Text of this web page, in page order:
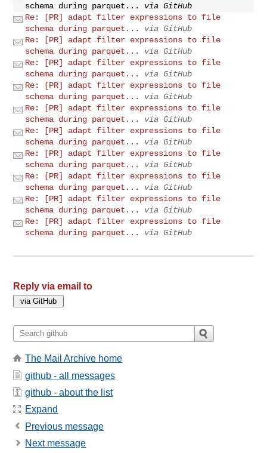
schema during parquet...
via GitHub
Re: [PR] adapt filter expressions to file
schema during parquet...
via GitHub
Re: [PR] adapt filter expressions to file
schema during parquet...
via GitHub
Re: [PR] adapt filter expressions to file
schema during parquet...
via GitHub
Re: [PR] adapt filter expressions to file
schema during parquet...
via GitHub
Re: [PR] adapt filter expressions to file
schema during parquet...
via GitHub
Re: [PR] adapt filter expressions to file
schema during parquet...
via GitHub
Re: [PR] adapt filter expressions to file
schema during parquet...
via GitHub
Re: [PR] adapt filter expressions to file
schema during parquet...
via GitHub
Re: [PR] adapt filter expressions to file
schema during parquet...
via GitHub
Re: [PR] adapt filter expressions to file
schema during parquet...
via GitHub
Reply via email to
The Mail Archive home
github - all messages
github - about the list
Expand
Previous message
Next message